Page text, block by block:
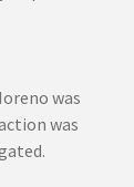
was
was